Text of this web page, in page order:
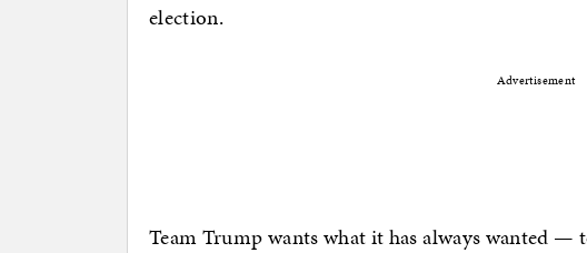
election.
Advertisement
Team Trump wants what it has always wanted —